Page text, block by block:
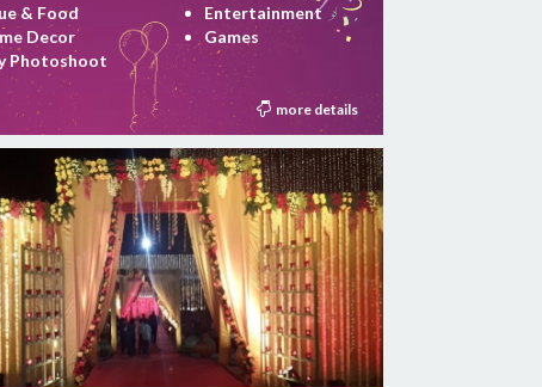
& Food
Decor
Photoshoot
Entertainment
Games
more details